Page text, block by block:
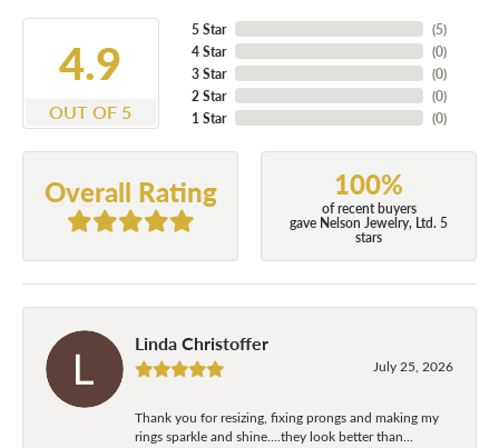
4.9
OUT OF 5
5 Star
4 Star
3 Star
2 Star
1 Star
(5)
(0)
(0)
(0)
(0)
Overall Rating 100%
of recent buyers
gave Nelson Jewelry, Ltd. 5
stars
Linda Christoffer
July 25, 2026
Thank you for resizing, fixing prongs and making my
rings sparkle and shine....they look better than...